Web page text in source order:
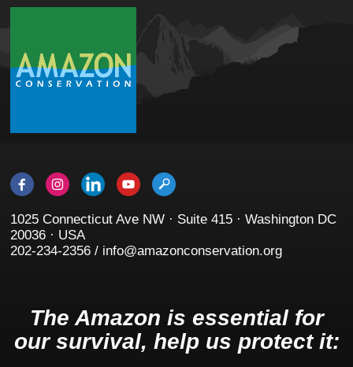
1025 Connecticut Ave NW · Suite 415 · Washington DC
20036 · USA
202-234-2356 / info@amazonconservation.org
The Amazon is essential for
our survival, help us protect it: